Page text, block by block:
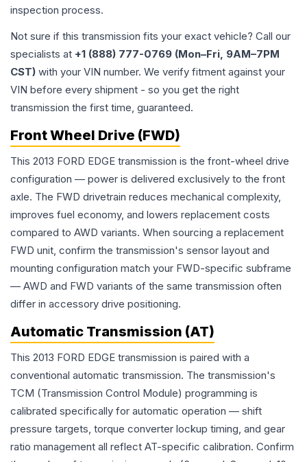
inspection process.
Not sure if this transmission fits your exact vehicle? Call our
specialists at +1 (888) 777-0769 (Mon–Fri, 9AM–7PM
CST) with your VIN number. We verify fitment against your
VIN before every shipment - so you get the right
transmission the first time, guaranteed.
Front Wheel Drive (FWD)
This 2013 FORD EDGE transmission is the front-wheel drive
configuration — power is delivered exclusively to the front
axle. The FWD drivetrain reduces mechanical complexity,
improves fuel economy, and lowers replacement costs
compared to AWD variants. When sourcing a replacement
FWD unit, confirm the transmission's sensor layout and
mounting configuration match your FWD-specific subframe
— AWD and FWD variants of the same transmission often
differ in accessory drive positioning.
Automatic Transmission (AT)
This 2013 FORD EDGE transmission is paired with a
conventional automatic transmission. The transmission's
TCM (Transmission Control Module) programming is
calibrated specifically for automatic operation — shift
pressure targets, torque converter lockup timing, and gear
ratio management all reflect AT-specific calibration. Confirm